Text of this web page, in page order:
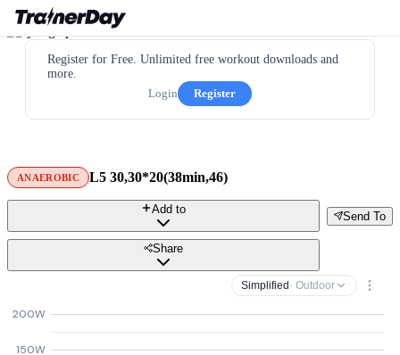
Register for Free. Unlimited free workout downloads and
more.
Login
Register
ANAEROBIC L5 30,30*20(38min,46)
Send To
Add to
Share
Simplified · Outdoor
150W
200W